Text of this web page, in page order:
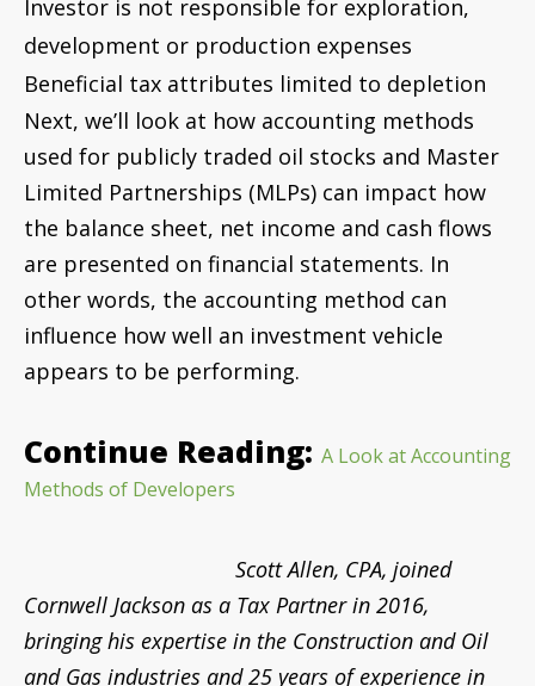
appears to be performing.
Continue Reading: A Look at Accounting
Methods of Developers
Scott Allen, CPA, joined
Cornwell Jackson as a Tax Partner in 2016,
bringing his expertise in the Construction and Oil
and Gas industries and 25 years of experience in
the accounting field. As the Partner in Charge of
proactive tax planning and tax compliance to all
Cornwell Jackson tax clients.